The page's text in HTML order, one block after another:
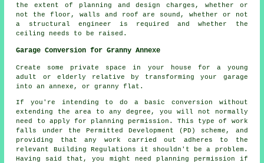
the extent of planning and design charges, whether or
not the floor, walls and roof are sound, whether or not
a structural engineer is required and whether the
ceiling needs to be raised.
Garage Conversion for Granny Annexe
Create some private space in your house for a young
adult or elderly relative by transforming your garage
into an annexe, or granny flat.
If you're intending to do a basic conversion without
extending the area to any degree, you will not normally
need to apply for planning permission. This type of work
falls under the Permitted Development (PD) scheme, and
providing that any work carried out adheres to the
relevant Building Regulations it shouldn't be a problem.
Having said that, you might need planning permission if